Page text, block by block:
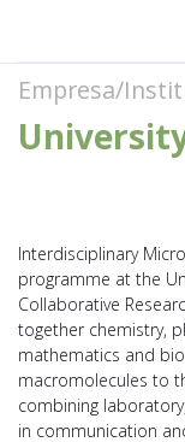
Empresa/
Interdisciplinary
programme at the
Collaborative
together chemistry,
mathematics and
macromolecules to
combining
in communication